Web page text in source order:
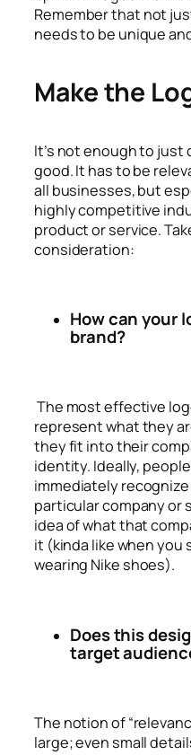
Remember that not
needs to be unique
Make the
It’s not enough to just
good. It has to be
all businesses, but
highly competitive
product or service.
consideration:
How can your
brand?
The most effective
represent what they
they fit into their
identity. Ideally,
immediately
particular company or
idea of what that
it (kinda like when you
wearing Nike shoes).
Does this
target
The notion of
large; even small